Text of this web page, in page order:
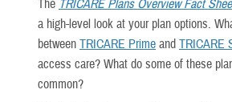
The TRICARE Plans Overview Fact
a high-level look at your plan options.
between TRICARE Prime and TRICARE
access care? What do some of these
common?